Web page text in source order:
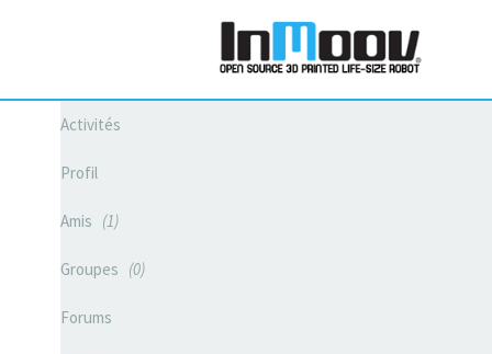
Activités
Profil
Amis 1
Groupes 0
Forums